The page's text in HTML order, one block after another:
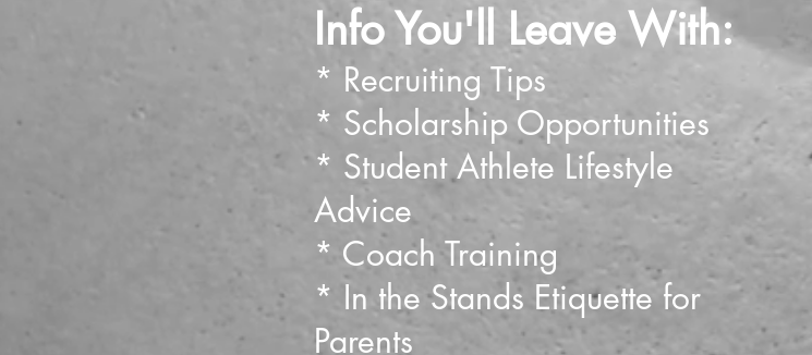
Info You'll Leave With:
* Recruiting Tips
* Scholarship Opportunities
* Student Athlete Lifestyle
Advice
* Coach Training
* In the Stands Etiquette for
Parents